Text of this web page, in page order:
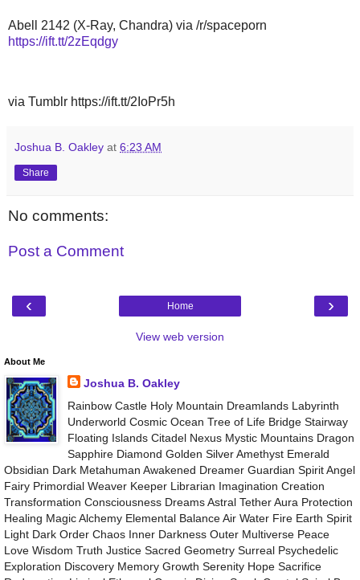
Abell 2142 (X-Ray, Chandra) via /r/spaceporn
https://ift.tt/2zEqdgy
via Tumblr https://ift.tt/2IoPr5h
Joshua B. Oakley at 6:23 AM
Share
No comments:
Post a Comment
‹ ›
Home
View web version
About Me
Joshua B. Oakley
Rainbow Castle Holy Mountain Dreamlands Labyrinth
Underworld Cosmic Ocean Tree of Life Bridge Stairway
Floating Islands Citadel Nexus Mystic Mountains Dragon
Sapphire Diamond Golden Silver Amethyst Emerald
Obsidian Dark Metahuman Awakened Dreamer Guardian Spirit Angel
Fairy Primordial Weaver Keeper Librarian Imagination Creation
Transformation Consciousness Dreams Astral Tether Aura Protection
Healing Magic Alchemy Elemental Balance Air Water Fire Earth Spirit
Light Dark Order Chaos Inner Darkness Outer Multiverse Peace
Love Wisdom Truth Justice Sacred Geometry Surreal Psychedelic
Exploration Discovery Memory Growth Serenity Hope Sacrifice